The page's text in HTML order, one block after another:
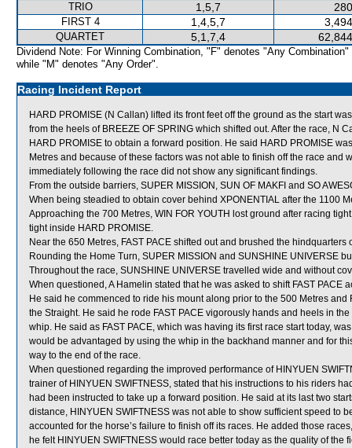
TRIO 1,5,7
FIRST 4 1,4,5,7
QUARTET 5,1,7,4
Dividend Note: For Winning Combination, "F" denotes "Any Combination"
while "M" denotes "Any Order".
Racing Incident Report
HARD PROMISE (N Callan) lifted its front feet off the ground as the start
from the heels of BREEZE OF SPRING which shifted out. After the race, N
HARD PROMISE to obtain a forward position. He said HARD PROMISE
Metres and because of these factors was not able to finish off the race and
immediately following the race did not show any significant findings.
From the outside barriers, SUPER MISSION, SUN OF MAKFI and SO
When being steadied to obtain cover behind XPONENTIAL after the 1100
Approaching the 700 Metres, WIN FOR YOUTH lost ground after racing
tight inside HARD PROMISE.
Near the 650 Metres, FAST PACE shifted out and brushed the hindquarters
Rounding the Home Turn, SUPER MISSION and SUNSHINE UNIVERSE
Throughout the race, SUNSHINE UNIVERSE travelled wide and without
When questioned, A Hamelin stated that he was asked to shift FAST
He said he commenced to ride his mount along prior to the 500 Metres
the Straight. He said he rode FAST PACE vigorously hands and heels in
whip. He said as FAST PACE, which was having its first race start today,
would be advantaged by using the whip in the backhand manner and for
way to the end of the race.
When questioned regarding the improved performance of HINYUEN
trainer of HINYUEN SWIFTNESS, stated that his instructions to his riders
had been instructed to take up a forward position. He said at its last two
distance, HINYUEN SWIFTNESS was not able to show sufficient speed to
accounted for the horse’s failure to finish off its races. He added those
he felt HINYUEN SWIFTNESS would race better today as the quality of